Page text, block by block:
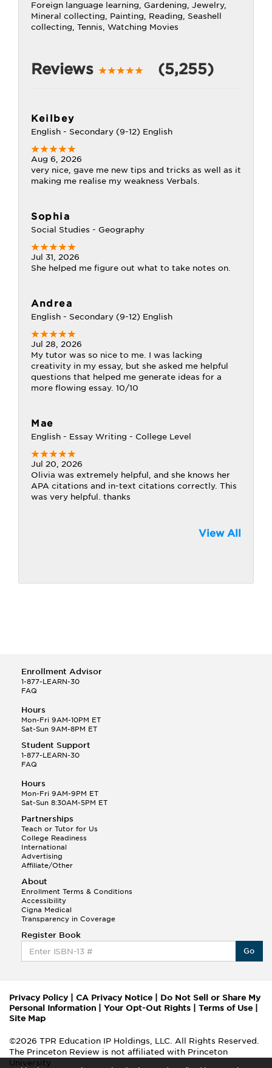
Foreign language learning, Gardening, Jewelry,
Mineral collecting, Painting, Reading, Seashell
collecting, Tennis, Watching Movies
Reviews (5,255)
Keilbey
English - Secondary (9-12) English
Aug 6, 2026
very nice, gave me new tips and tricks as well as it
making me realise my weakness Verbals.
Sophia
Social Studies - Geography
Jul 31, 2026
She helped me figure out what to take notes on.
Andrea
English - Secondary (9-12) English
Jul 28, 2026
My tutor was so nice to me. I was lacking
creativity in my essay, but she asked me helpful
questions that helped me generate ideas for a
more flowing essay. 10/10
Mae
English - Essay Writing - College Level
Jul 20, 2026
Olivia was extremely helpful, and she knows her
APA citations and in-text citations correctly. This
was very helpful. thanks
View All
Enrollment Advisor
1-877-LEARN-30
FAQ
Hours
Mon-Fri 9AM-10PM ET
Sat-Sun 9AM-8PM ET
Student Support
1-877-LEARN-30
FAQ
Hours
Mon-Fri 9AM-9PM ET
Sat-Sun 8:30AM-5PM ET
Partnerships
Teach or Tutor for Us
College Readiness
International
Advertising
Affiliate/Other
About
Enrollment Terms & Conditions
Accessibility
Cigna Medical
Transparency in Coverage
Register Book
Go
Privacy Policy| CA Privacy Notice
Do Not Sell or Share My
Personal Information
Your Opt-Out Rights Terms of Use
Site Map
©2026 TPR Education IP Holdings, LLC. All Rights Reserved.
The Princeton Review is not affiliated with Princeton
University